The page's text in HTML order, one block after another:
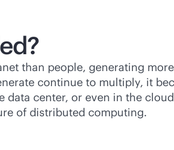
than people, generating
continue to multiply, it
center, or even in the
of distributed computing.